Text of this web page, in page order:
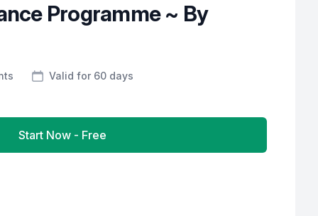
Programme ~ By
Valid for 60 days
Start Now - Free